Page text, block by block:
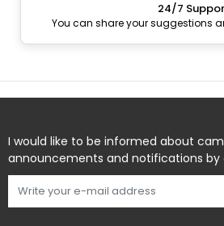
24/7
You can share your suggestions
I would like to be informed about
announcements and notifications by